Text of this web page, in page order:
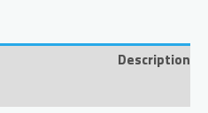
Description